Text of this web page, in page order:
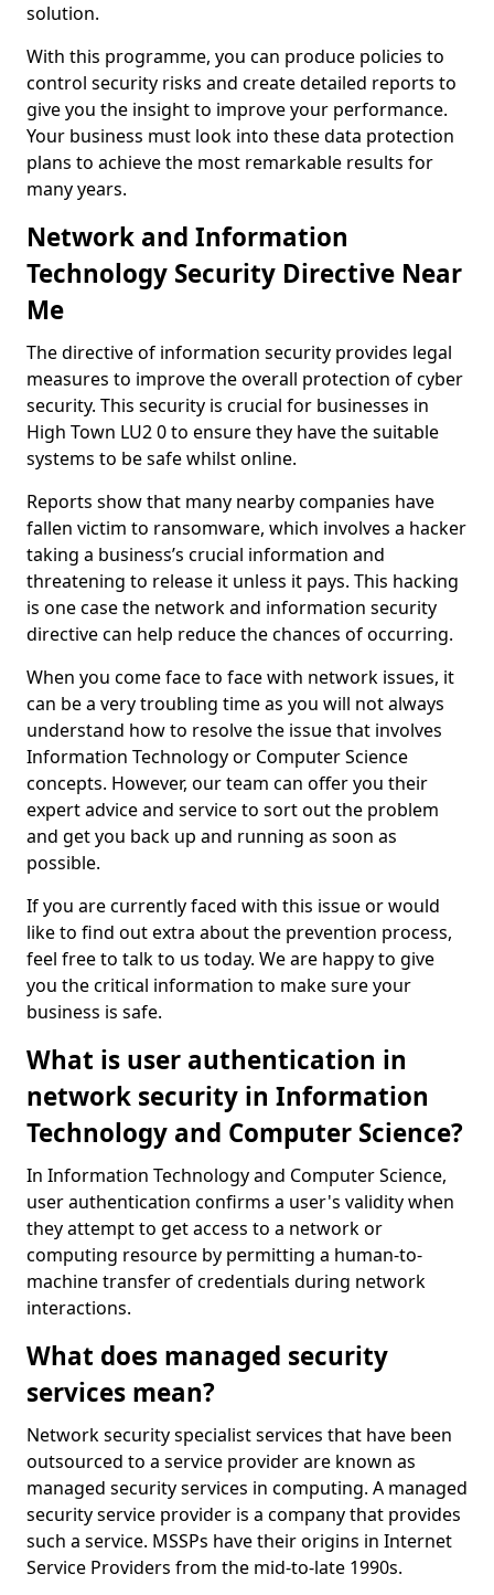
solution.
With this programme, you can produce policies to
control security risks and create detailed reports to
give you the insight to improve your performance.
Your business must look into these data protection
plans to achieve the most remarkable results for
many years.
Network and Information
Technology Security Directive Near
Me
The directive of information security provides legal
measures to improve the overall protection of cyber
security. This security is crucial for businesses in
High Town LU2 0 to ensure they have the suitable
systems to be safe whilst online.
Reports show that many nearby companies have
fallen victim to ransomware, which involves a hacker
taking a business’s crucial information and
threatening to release it unless it pays. This hacking
is one case the network and information security
directive can help reduce the chances of occurring.
When you come face to face with network issues, it
can be a very troubling time as you will not always
understand how to resolve the issue that involves
Information Technology or Computer Science
concepts. However, our team can offer you their
expert advice and service to sort out the problem
and get you back up and running as soon as
possible.
If you are currently faced with this issue or would
like to find out extra about the prevention process,
feel free to talk to us today. We are happy to give
you the critical information to make sure your
business is safe.
What is user authentication in
network security in Information
Technology and Computer Science?
In Information Technology and Computer Science,
user authentication confirms a user's validity when
they attempt to get access to a network or
computing resource by permitting a human-to-
machine transfer of credentials during network
interactions.
What does managed security
services mean?
Network security specialist services that have been
outsourced to a service provider are known as
managed security services in computing. A managed
security service provider is a company that provides
such a service. MSSPs have their origins in Internet
Service Providers from the mid-to-late 1990s.